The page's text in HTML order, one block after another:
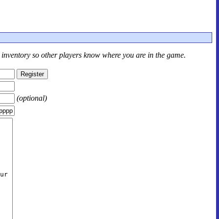
so other players know where you are in the game.
(optional)